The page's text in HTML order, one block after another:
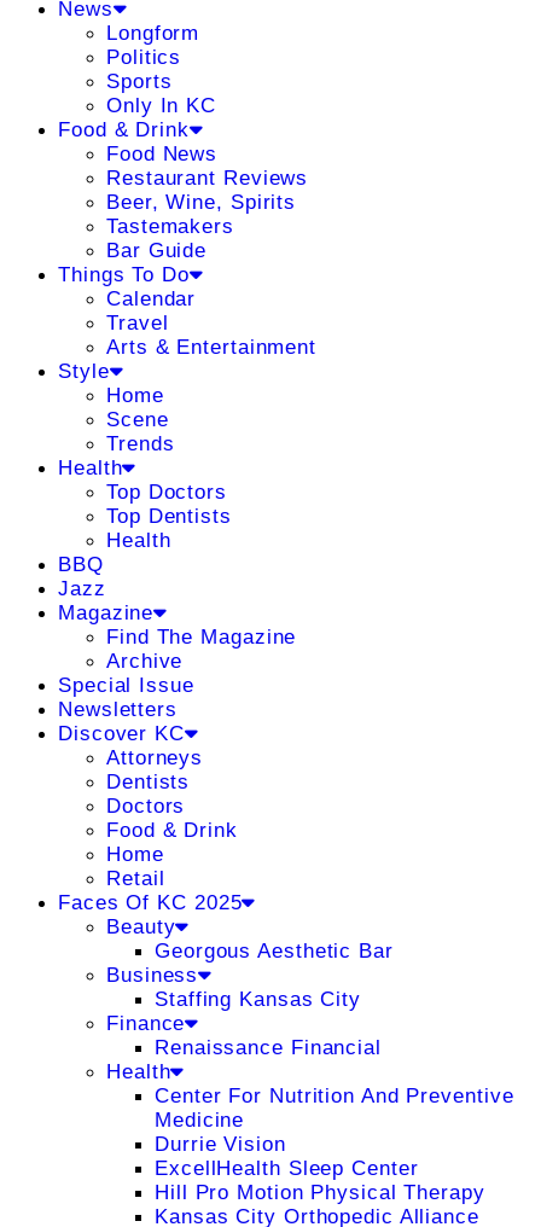
News
Longform
Politics
Sports
Only In KC
Food & Drink
Food News
Restaurant Reviews
Beer, Wine, Spirits
Tastemakers
Bar Guide
Things To Do
Calendar
Travel
Arts & Entertainment
Style
Home
Scene
Trends
Health
Top Doctors
Top Dentists
Health
BBQ
Jazz
Magazine
Find The Magazine
Archive
Special Issue
Newsletters
Discover KC
Attorneys
Dentists
Doctors
Food & Drink
Home
Retail
Faces Of KC 2025
Beauty
Georgous Aesthetic Bar
Business
Staffing Kansas City
Finance
Renaissance Financial
Health
Center For Nutrition And Preventive
Medicine
Durrie Vision
ExcellHealth Sleep Center
Hill Pro Motion Physical Therapy
Kansas City Orthopedic Alliance